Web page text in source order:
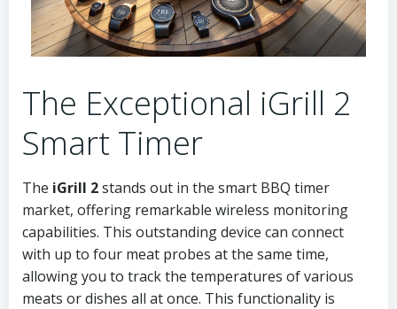
The Exceptional iGrill 2
Smart Timer
The iGrill 2stands out in the smart BBQ timer
market, offering remarkable wireless monitoring
capabilities. This outstanding device can connect
with up to four meat probes at the same time,
allowing you to track the temperatures of various
meats or dishes all at once. This functionality is